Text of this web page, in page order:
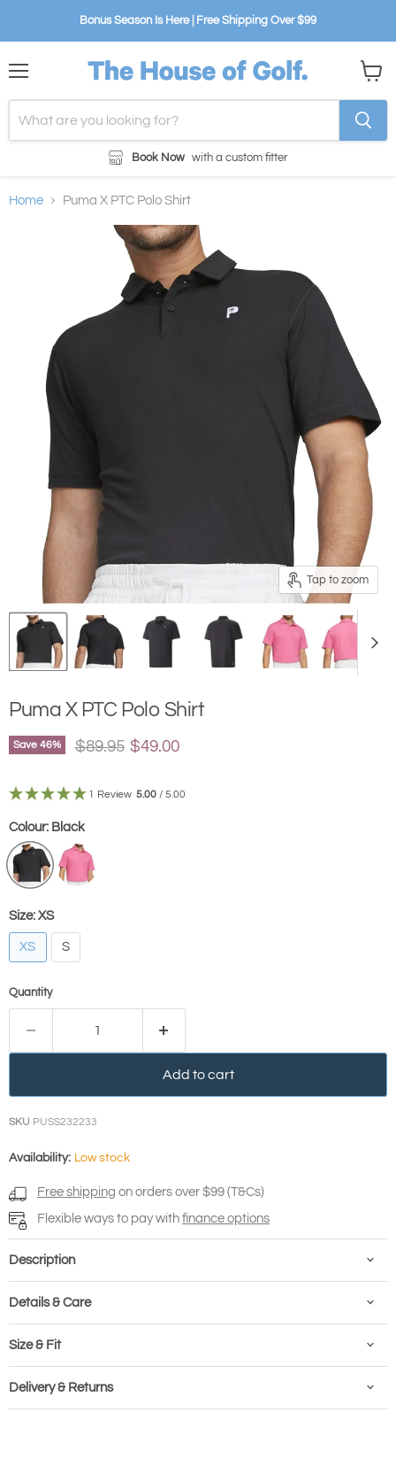
Bonus Season Is Here | Free Shipping Over $99
Book Now with a custom fitter
cart
Home Puma X PTC Polo Shirt
Tap to zoom
Puma X PTC Polo Shirt
Save 46% Original price
$89.95 Current price
$49.00
1 Review 5.00 / 5.00
Colour: Black
Size: XS
XS S
Quantity
Add to cart
SKU PUSS232233
Availability: Low stock
Free shipping on orders over $99 (T&Cs)
Flexible ways to pay with finance options
Description
Details & Care
Size & Fit
Delivery & Returns